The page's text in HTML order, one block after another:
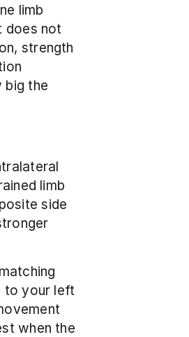
limb
does not
strength
big the
limb
side
to your left
when the